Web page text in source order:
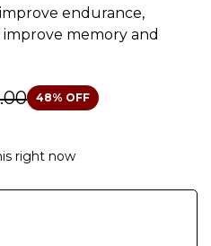
endurance,
memory and
48% OFF
right now